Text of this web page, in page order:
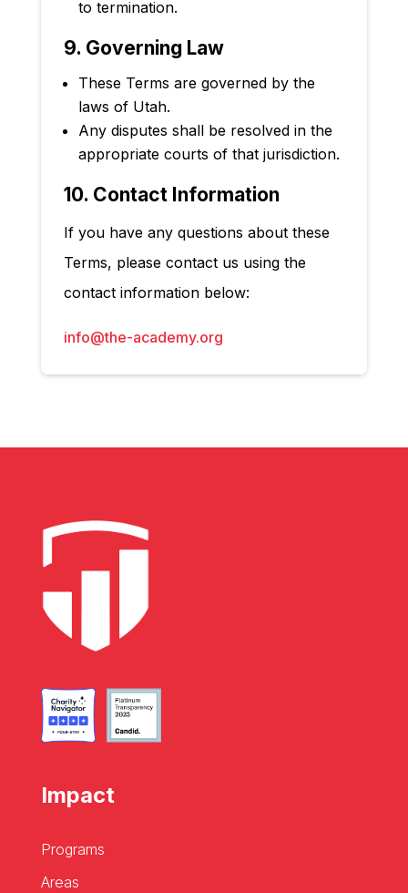
to termination.
9. Governing Law
These Terms are governed by the
laws of Utah.
Any disputes shall be resolved in the
appropriate courts of that jurisdiction.
10. Contact Information
If you have any questions about these
Terms, please contact us using the
contact information below:
info@the-academy.org
Impact
Programs
Areas